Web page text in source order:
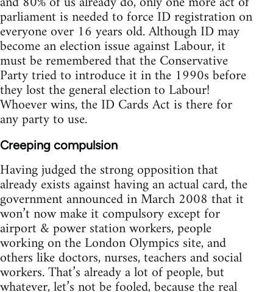
parliament is needed to force ID registration on
everyone over 16 years old. Although ID may
become an election issue against Labour, it
must be remembered that the Conservative
Party tried to introduce it in the 1990s before
they lost the general election to Labour!
Whoever wins, the ID Cards Act is there for
any party to use.
Creeping compulsion
Having judged the strong opposition that
already exists against having an actual card, the
government announced in March 2008 that it
won’t now make it compulsory except for
airport & power station workers, people
working on the London Olympics site, and
others like doctors, nurses, teachers and social
workers. That’s already a lot of people, but